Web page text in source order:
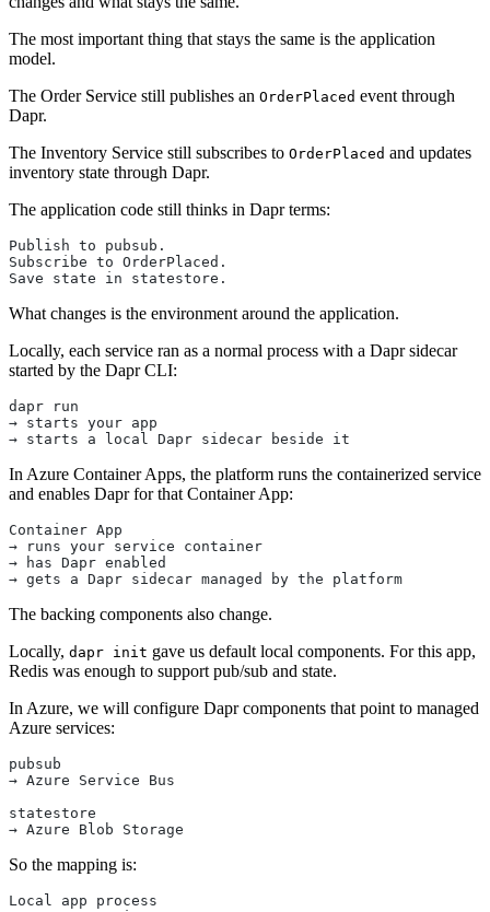
The most important thing that stays the same is the application
model.
The Order Service still publishes an OrderPlaced event through
Dapr.
The Inventory Service still subscribes to OrderPlaced and updates
inventory state through Dapr.
The application code still thinks in Dapr terms:
Publish to pubsub.
Subscribe to OrderPlaced.
Save state in statestore.
What changes is the environment around the application.
Locally, each service ran as a normal process with a Dapr sidecar
started by the Dapr CLI:
dapr run
→ starts your app
→ starts a local Dapr sidecar beside it
In Azure Container Apps, the platform runs the containerized service
and enables Dapr for that Container App:
Container App
→ runs your service container
→ has Dapr enabled
→ gets a Dapr sidecar managed by the platform
The backing components also change.
Locally, dapr init gave us default local components. For this app,
Redis was enough to support pub/sub and state.
In Azure, we will configure Dapr components that point to managed
Azure services:
pubsub
→ Azure Service Bus
statestore
→ Azure Blob Storage
So the mapping is:
Local app process